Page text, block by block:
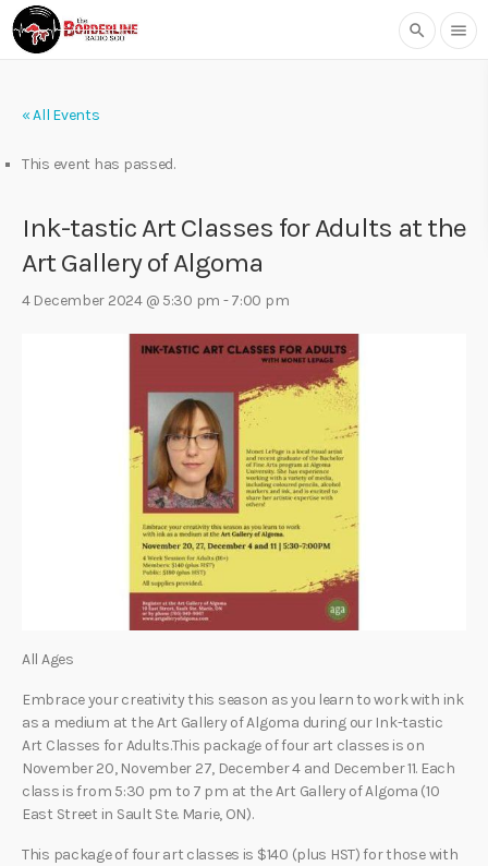
search menu
« All Events
This event has passed.
Ink-tastic Art Classes for Adults at the
Art Gallery of Algoma
4 December 2024 @ 5:30 pm -7:00 pm
All Ages
Embrace your creativity this season as you learn to work with ink
as a medium at the Art Gallery of Algoma during our Ink-tastic
Art Classes for Adults.This package of four art classes is on
November 20, November 27, December 4 and December 11. Each
class is from 5:30 pm to 7 pm at the Art Gallery of Algoma (10
East Street in Sault Ste. Marie, ON).
This package of four art classes is $140 (plus HST) for those with